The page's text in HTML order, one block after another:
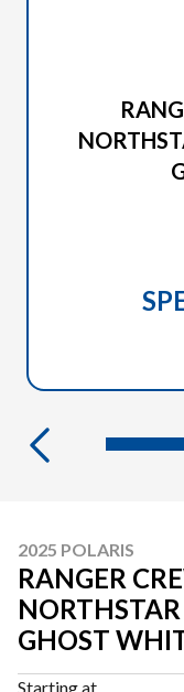
2025 POLARIS
RANGER
GHOST
Starting at